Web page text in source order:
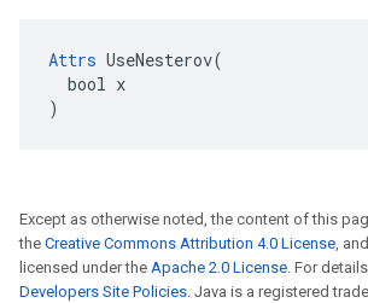
Attrs UseNesterov(
  bool x
)
Except as otherwise noted, the content of this
the Creative Commons Attribution 4.0 License,
licensed under the Apache 2.0 License. For
Developers Site Policies. Java is a registered